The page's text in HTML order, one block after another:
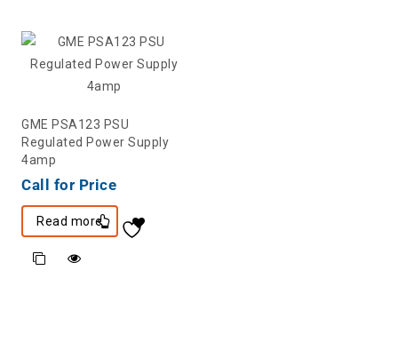
GME PSA123 PSU
Regulated Power Supply
4amp
Call for Price
Read more